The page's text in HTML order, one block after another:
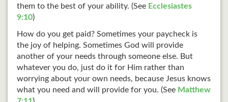
them to the best of your ability. (See Ecclesiastes
9:10)
How do you get paid? Sometimes your paycheck is
the joy of helping. Sometimes God will provide
another of your needs through someone else. But
whatever you do, just do it for Him rather than
worrying about your own needs, because Jesus knows
what you need and will provide for you. (See Matthew